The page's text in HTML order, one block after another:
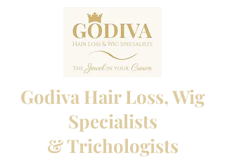
Godiva Hair Loss, Wig
Specialists
& Trichologists